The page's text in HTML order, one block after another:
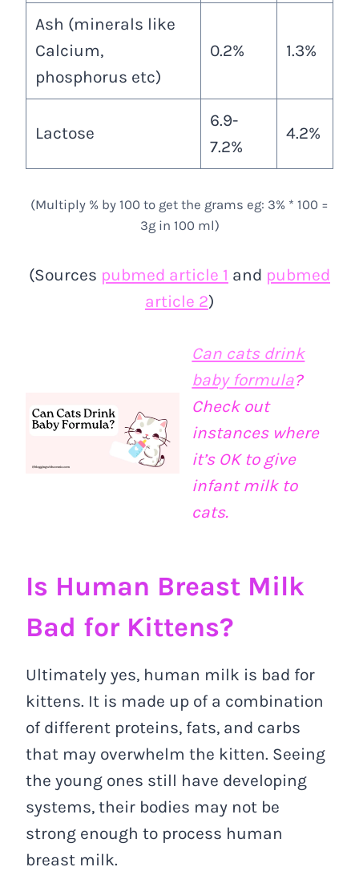
Ash (minerals like
Calcium,
phosphorus etc)
0.2% 1.3%
Lactose
6.9-
7.2%
4.2%
(Multiply % by 100 to get the grams eg: 3% * 100 =
3g in 100 ml)
(Sources pubmed article 1 and pubmed
article 2)
Can cats drink
baby formula?
Check out
instances where
it’s OK to give
infant milk to
cats.
Is Human Breast Milk
Bad for Kittens?
Ultimately yes, human milk is bad for
kittens. It is made up of a combination
of different proteins, fats, and carbs
that may overwhelm the kitten. Seeing
the young ones still have developing
systems, their bodies may not be
strong enough to process human
breast milk.